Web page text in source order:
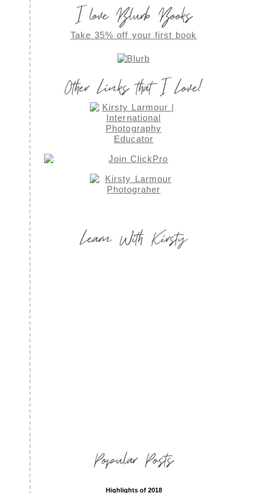
I love Blurb Books
Take 35% off your first book
Other Links that I Love!
Learn With Kirsty
Popular Posts
Highlights of 2018